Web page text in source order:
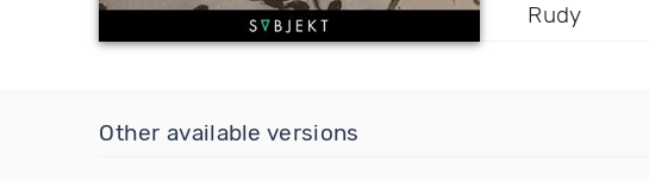
Rudy
Other available versions